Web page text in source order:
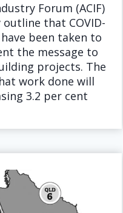
Forum (ACIF)
that COVID-
been taken to
the message to
projects. The
work done will
3.2 per cent